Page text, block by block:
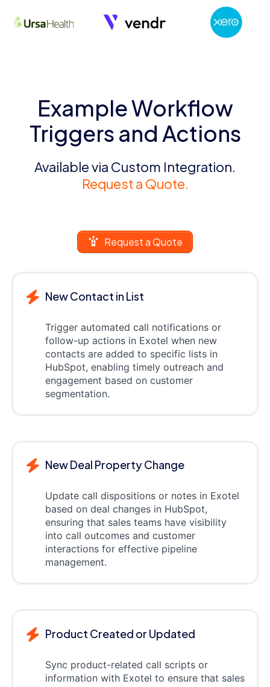
Example Workflow
Triggers and Actions
Available via Custom Integration.
Request a Quote.
Request a Quote
New Contact in List
Trigger automated call notifications or
follow-up actions in Exotel when new
contacts are added to specific lists in
HubSpot, enabling timely outreach and
engagement based on customer
segmentation.
New Deal Property Change
Update call dispositions or notes in Exotel
based on deal changes in HubSpot,
ensuring that sales teams have visibility
into call outcomes and customer
interactions for effective pipeline
management.
Product Created or Updated
Sync product-related call scripts or
information with Exotel to ensure that sales